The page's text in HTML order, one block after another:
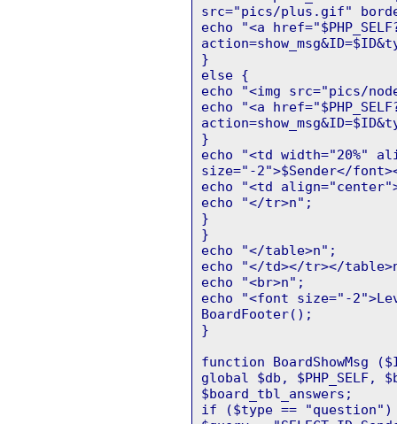
src="pics/plus.gif"
echo "<a
}
else {
echo "<img src="pics/
echo "<a
}
echo "<td width="20%"
size="-2">$Sender</
echo "<td
echo "</tr>n";
}
}
echo "</table>n";
echo "</td></tr></
echo "<br>n";
echo "<font size="-
BoardFooter();
}
function BoardShowMsg
global $db, $PHP_SELF,
$board_tbl_answers;
if ($type ==